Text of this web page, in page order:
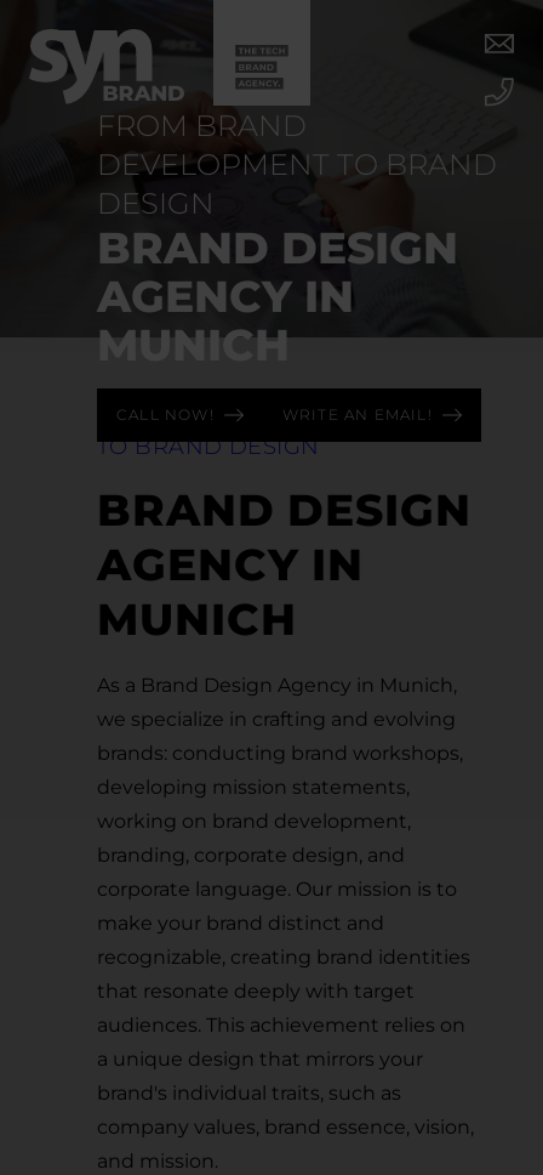
FROM BRAND
DEVELOPMENT TO BRAND
DESIGN
BRAND DESIGN
AGENCY IN
MUNICH
CALL NOW! WRITE AN EMAIL!
FROM BRAND DEVELOPMENT
TO BRAND DESIGN
BRAND DESIGN
AGENCY IN
MUNICH
As a Brand Design Agency in Munich,
we specialize in crafting and evolving
brands: conducting brand workshops,
developing mission statements,
working on brand development,
branding, corporate design, and
corporate language. Our mission is to
make your brand distinct and
recognizable, creating brand identities
that resonate deeply with target
audiences. This achievement relies on
a unique design that mirrors your
brand's individual traits, such as
company values, brand essence, vision,
and mission.